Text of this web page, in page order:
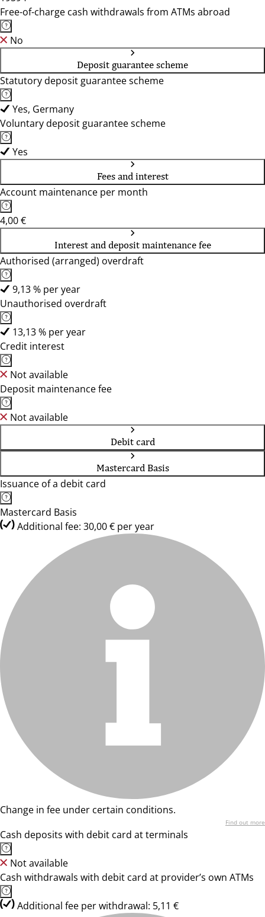
Free-of-charge cash withdrawals from ATMs abroad
No
Deposit guarantee scheme
Statutory deposit guarantee scheme
Yes, Germany
Voluntary deposit guarantee scheme
Yes
Fees and interest
Account maintenance per month
4,00 €
Interest and deposit maintenance fee
Authorised (arranged) overdraft
9,13 % per year
Unauthorised overdraft
13,13 % per year
Credit interest
Not available
Deposit maintenance fee
Not available
Debit card
Mastercard Basis
Issuance of a debit card
Mastercard Basis
Additional fee: 30,00 € per year
Change in fee under certain conditions.
Find out more
Cash deposits with debit card at terminals
Not available
Cash withdrawals with debit card at provider’s own ATMs
Additional fee per withdrawal: 5,11 €